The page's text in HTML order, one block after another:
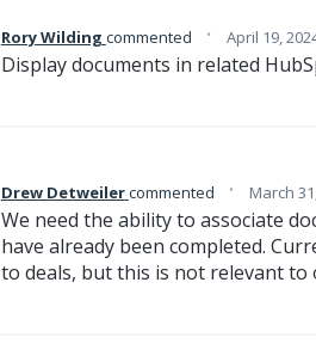
Rory Wilding commented · April 19,
Display documents in related
Drew Detweilercommented · March
We need the ability to associate
have already been completed.
to deals, but this is not relevant to